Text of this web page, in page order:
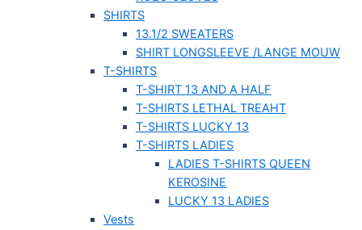
SHIRTS
13.1/2 SWEATERS
SHIRT LONGSLEEVE /LANGE MOUW
T-SHIRTS
T-SHIRT 13 AND A HALF
T-SHIRTS LETHAL TREAHT
T-SHIRTS LUCKY 13
T-SHIRTS LADIES
LADIES T-SHIRTS QUEEN
KEROSINE
LUCKY 13 LADIES
Vests